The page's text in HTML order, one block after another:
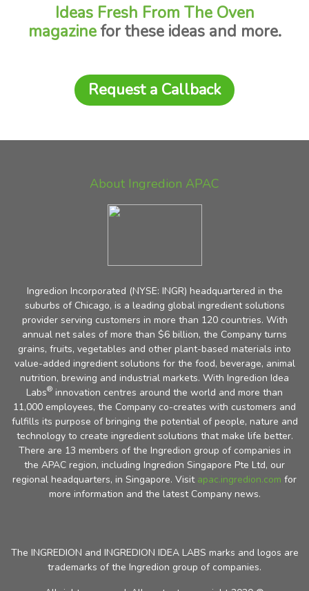
Ideas Fresh From The Oven
magazinefor these ideas and more.
Request a Callback
About Ingredion APAC
Ingredion Incorporated (NYSE: INGR) headquartered in the
suburbs of Chicago, is a leading global ingredient solutions
provider serving customers in more than 120 countries. With
annual net sales of more than $6 billion, the Company turns
grains, fruits, vegetables and other plant-based materials into
value-added ingredient solutions for the food, beverage, animal
nutrition, brewing and industrial markets. With Ingredion Idea
Labs® innovation centres around the world and more than
11,000 employees, the Company co-creates with customers and
fulfills its purpose of bringing the potential of people, nature and
technology to create ingredient solutions that make life better.
There are 13 members of the Ingredion group of companies in
the APAC region, including Ingredion Singapore Pte Ltd, our
regional headquarters, in Singapore. Visit apac.ingredion.com for
more information and the latest Company news.
The INGREDION and INGREDION IDEA LABS marks and logos are
trademarks of the Ingredion group of companies.